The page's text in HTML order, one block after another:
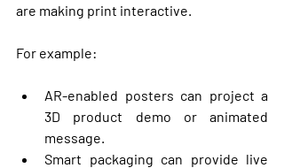
are making print interactive.
For example:
AR-enabled posters can project a
3D product demo or animated
message.
Smart packaging can provide live